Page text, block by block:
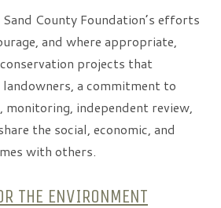
County Foundation’s efforts
and where appropriate,
projects that
a commitment to
monitoring, independent review,
the social, economic, and
with others.
THE ENVIRONMENT